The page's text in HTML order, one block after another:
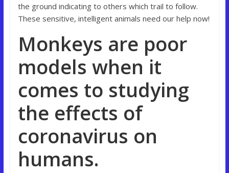
the ground indicating to others which trail to follow.
These sensitive, intelligent animals need our help now!
Monkeys are poor
models when it
comes to studying
the effects of
coronavirus on
humans.